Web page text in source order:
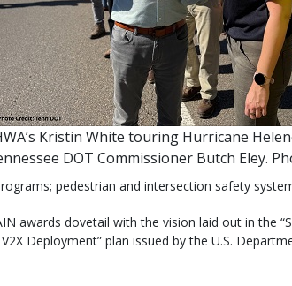
Kristin White touring Hurricane
DOT Commissioner Butch Eley.
pedestrian and intersection safety
awards dovetail with the vision laid out in the
Deployment” plan issued by the U.S.